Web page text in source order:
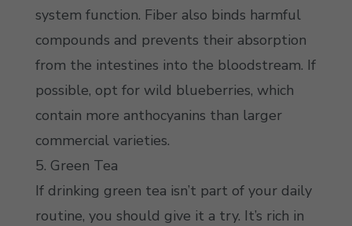
system function. Fiber also binds harmful
compounds and prevents their absorption
from the intestines into the bloodstream. If
possible, opt for wild blueberries, which
contain more anthocyanins than larger
commercial varieties.
5. Green Tea
If drinking green tea isn’t part of your daily
routine, you should give it a try. It’s rich in